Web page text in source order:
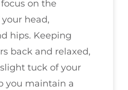
on the
head,
hips. Keeping
back and relaxed,
tuck of your
you maintain a